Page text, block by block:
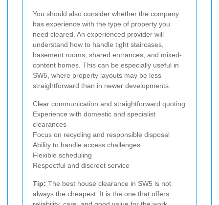
You should also consider whether the company
has experience with the type of property you
need cleared. An experienced provider will
understand how to handle tight staircases,
basement rooms, shared entrances, and mixed-
content homes. This can be especially useful in
SW5, where property layouts may be less
straightforward than in newer developments.
Clear communication and straightforward quoting
Experience with domestic and specialist
clearances
Focus on recycling and responsible disposal
Ability to handle access challenges
Flexible scheduling
Respectful and discreet service
Tip: The best house clearance in SW5 is not
always the cheapest. It is the one that offers